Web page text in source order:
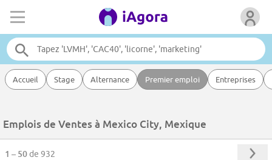
Accueil Stage Alternance Premier emploi Entreprises
Emplois de Ventes à Mexico City, Mexique
1 – 50de 932